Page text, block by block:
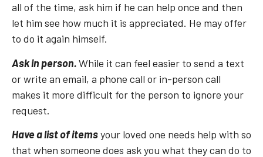
all of the time, ask him if he can help once and then
let him see how much it is appreciated. He may offer
to do it again himself.
Ask in person.While it can feel easier to send a text
or write an email, a phone call or in-person call
makes it more difficult for the person to ignore your
request.
Have a list of itemsyour loved one needs help with so
that when someone does ask you what they can do to